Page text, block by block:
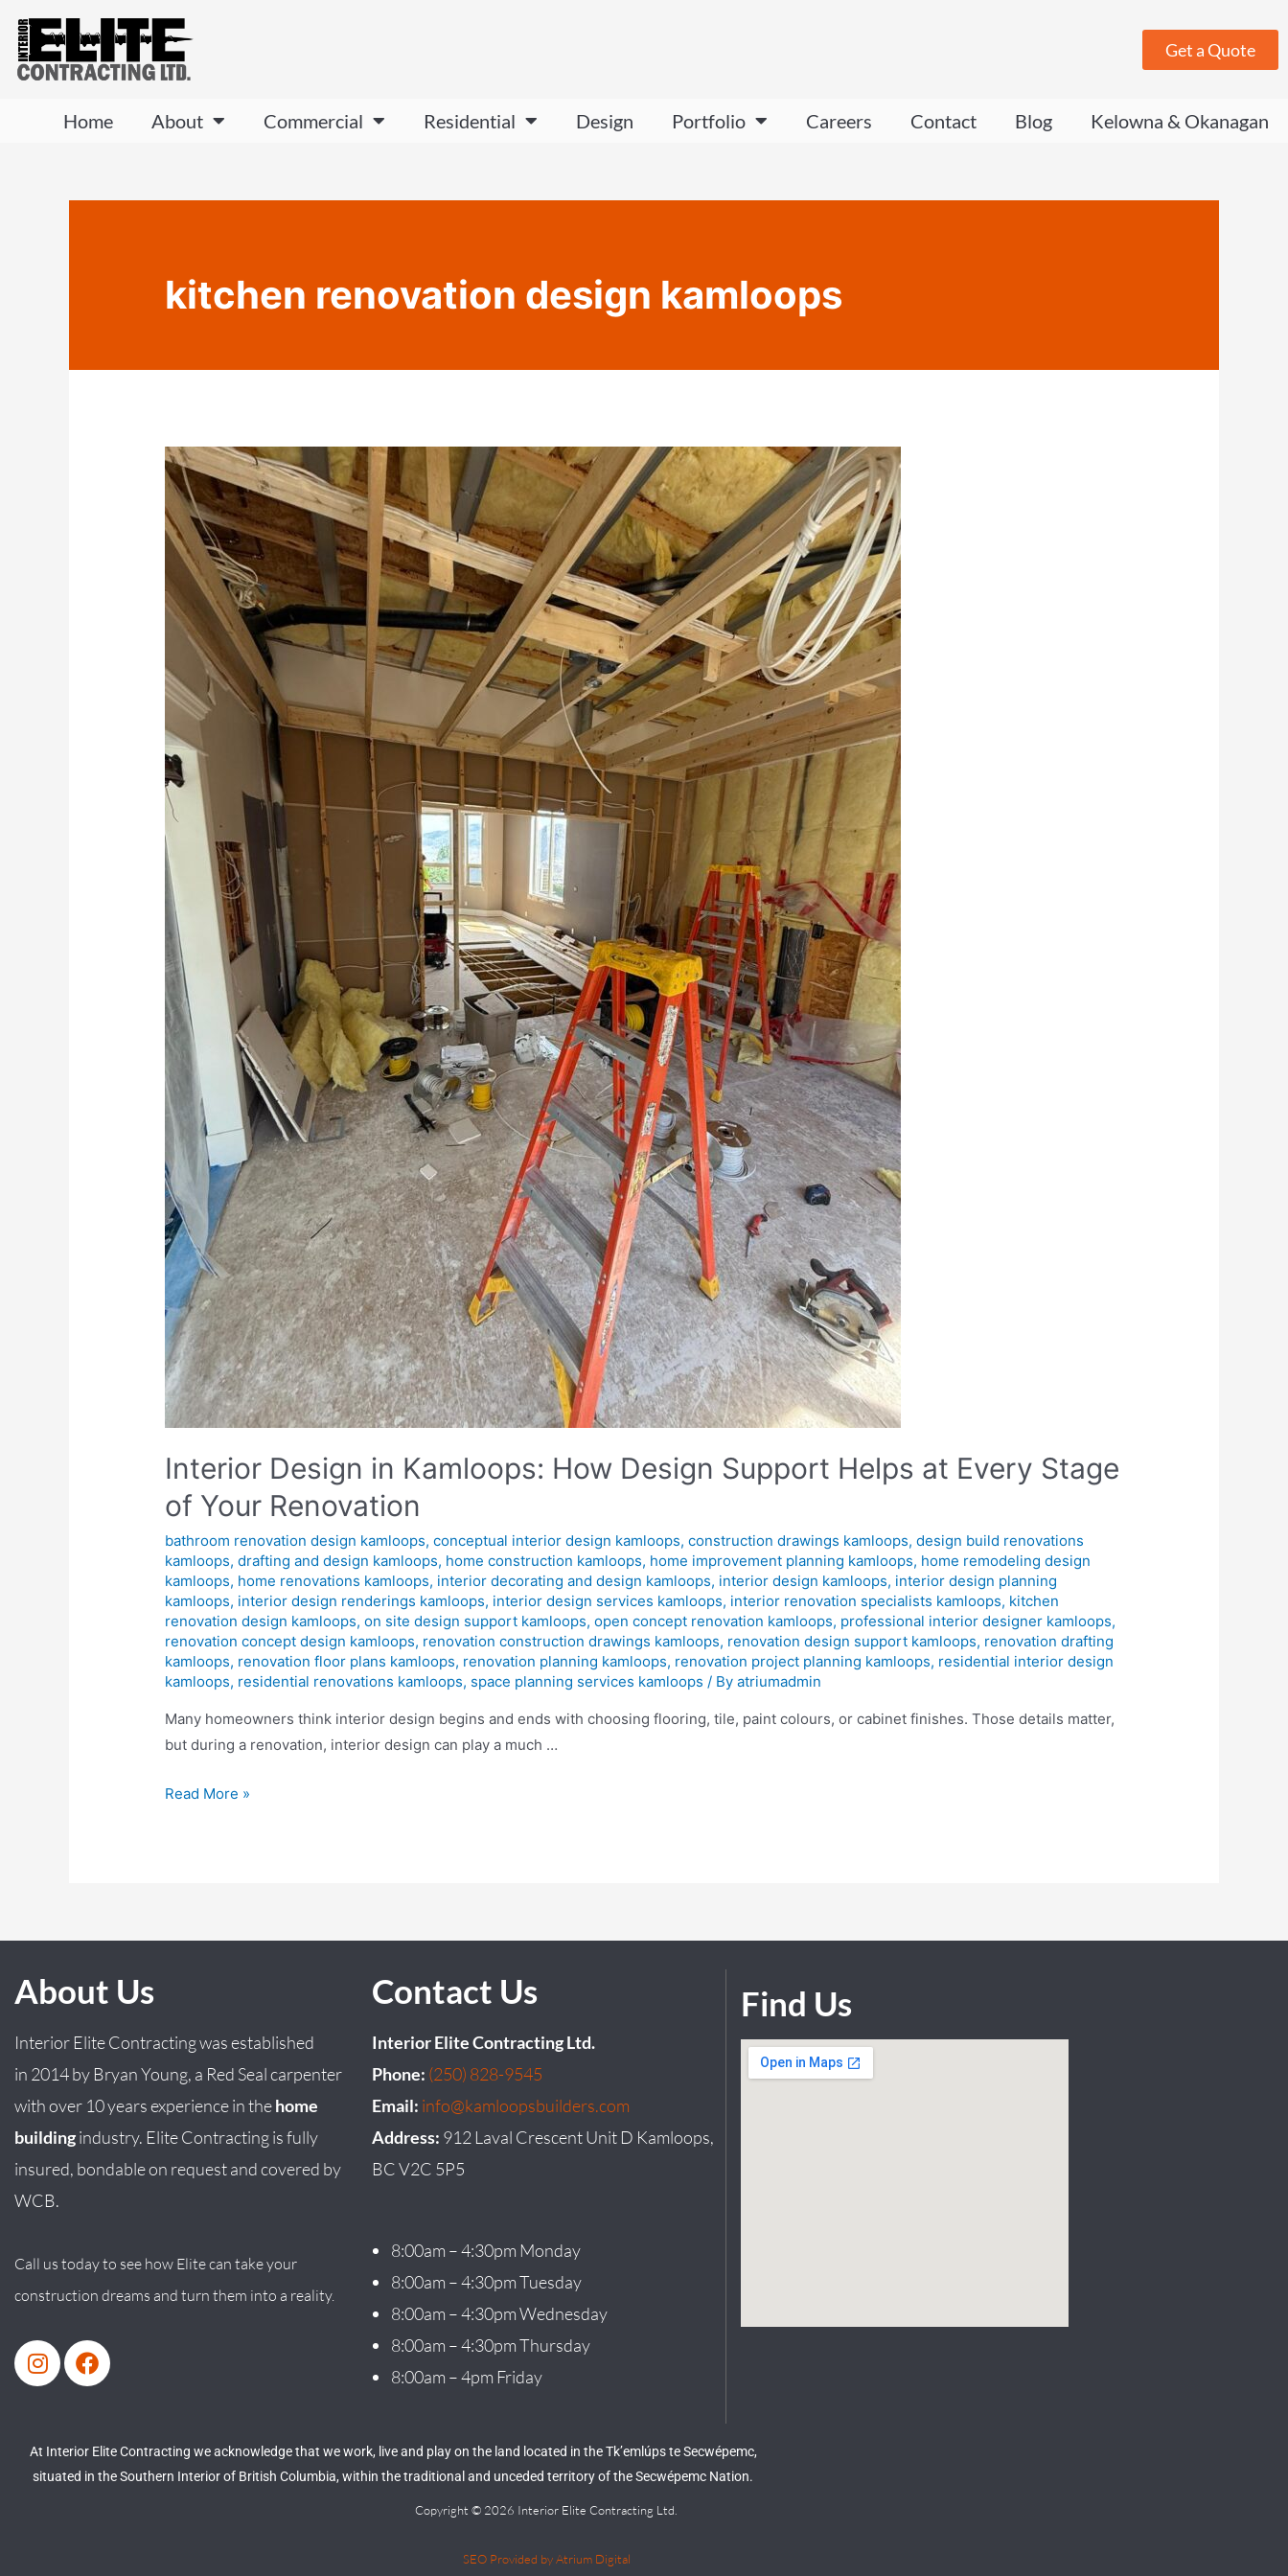
Get a Quote
Home About Commercial Residential Design Portfolio Careers Contact Blog Kelowna & Okanagan
kitchen renovation design kamloops
Interior Design in Kamloops: How Design Support Helps at Every Stage
of Your Renovation
bathroom renovation design kamloops,conceptual interior design kamloops,construction drawings kamloops,design build renovations
kamloops,drafting and design kamloops, home construction kamloops, home improvement planning kamloops, home remodeling design
kamloops, home renovations kamloops, interior decorating and design kamloops, interior design kamloops, interior design planning
kamloops, interior design renderings kamloops, interior design services kamloops, interior renovation specialists kamloops, kitchen
renovation design kamloops,on site design support kamloops,open concept renovation kamloops, professional interior designer kamloops,
renovation concept design kamloops, renovation construction drawings kamloops, renovation design support kamloops, renovation drafting
kamloops, renovation floor plans kamloops, renovation planning kamloops, renovation project planning kamloops, residential interior design
kamloops, residential renovations kamloops, space planning services kamloops / By atriumadmin
Many homeowners think interior design begins and ends with choosing flooring, tile, paint colours, or cabinet finishes. Those details matter,
but during a renovation, interior design can play a much …
Read More »
About Us
Interior Elite Contracting was established
in 2014by BryanYoung, a Red Seal carpenter
with over 10 years experience in thehome
buildingindustry. Elite Contracting is fully
insured, bondable on request and covered by
WCB.
Call us today to see how Elite can take your
construction dreams and turn them into a reality.
Contact Us
Interior Elite Contracting Ltd.
Phone: (250) 828-9545
Email: info@kamloopsbuilders.com
Address: 912 Laval Crescent Unit D Kamloops,
BC V2C 5P5
8:00am – 4:30pm Monday
8:00am – 4:30pm Tuesday
8:00am – 4:30pm Wednesday
8:00am – 4:30pm Thursday
8:00am – 4pm Friday
Find Us
At Interior Elite Contracting we acknowledge that we work, live and play on the land located in the Tk’emlúps te Secwépemc,
situated in the Southern Interior of British Columbia, within the traditional and unceded territory of the Secwépemc Nation.
Copyright © 2026 Interior Elite Contracting Ltd.
SEO Provided by Atrium Digital